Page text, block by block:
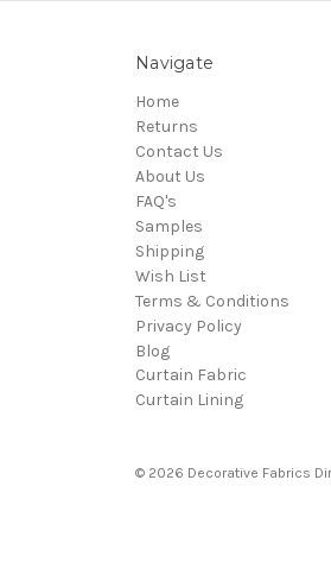
Navigate
Home
Returns
Contact Us
About Us
FAQ's
Samples
Shipping
Wish List
Terms & Conditions
Privacy Policy
Blog
Curtain Fabric
Curtain Lining
© 2026 Decorative Fabrics